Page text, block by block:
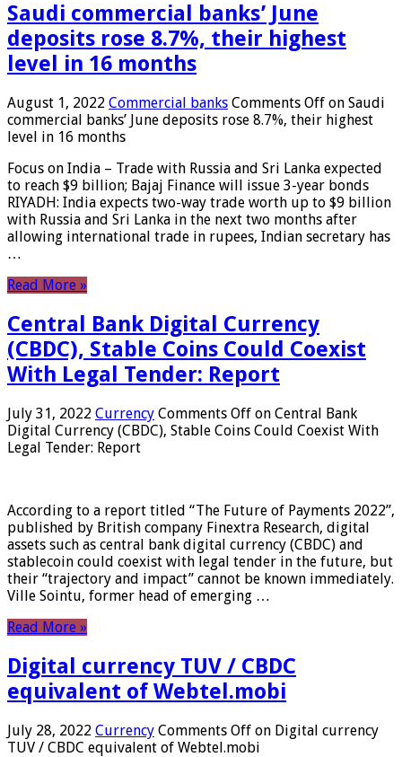
Saudi commercial banks’ June
deposits rose 8.7%, their highest
level in 16 months
August 1, 2022 Commercial banks Comments Off on Saudi
commercial banks’ June deposits rose 8.7%, their highest
level in 16 months
Focus on India – Trade with Russia and Sri Lanka expected
to reach $9 billion; Bajaj Finance will issue 3-year bonds
RIYADH: India expects two-way trade worth up to $9 billion
with Russia and Sri Lanka in the next two months after
allowing international trade in rupees, Indian secretary has
…
Read More »
Central Bank Digital Currency
(CBDC), Stable Coins Could Coexist
With Legal Tender: Report
July 31, 2022 Currency Comments Off on Central Bank
Digital Currency (CBDC), Stable Coins Could Coexist With
Legal Tender: Report
According to a report titled “The Future of Payments 2022”,
published by British company Finextra Research, digital
assets such as central bank digital currency (CBDC) and
stablecoin could coexist with legal tender in the future, but
their “trajectory and impact” cannot be known immediately.
Ville Sointu, former head of emerging …
Read More »
Digital currency TUV / CBDC
equivalent of Webtel.mobi
July 28, 2022 Currency Comments Off on Digital currency
TUV / CBDC equivalent of Webtel.mobi